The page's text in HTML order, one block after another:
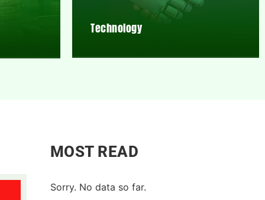
Technology
MOST READ
Sorry. No data so far.